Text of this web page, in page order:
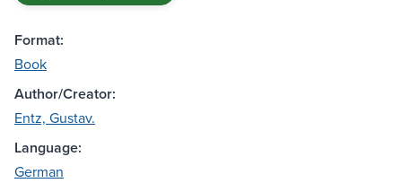
Format:
Book
Author/Creator:
Entz, Gustav.
Language:
German